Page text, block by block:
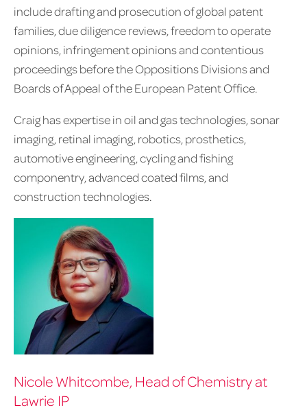
include drafting and prosecution of global patent
families, due diligence reviews, freedom to operate
opinions, infringement opinions and contentious
proceedings before the Oppositions Divisions and
Boards of Appeal of the European Patent Office.
Craig has expertise in oil and gas technologies, sonar
imaging, retinal imaging, robotics, prosthetics,
automotive engineering, cycling and fishing
componentry, advanced coated films, and
construction technologies.
Nicole Whitcombe, Head of Chemistry at
Lawrie IP